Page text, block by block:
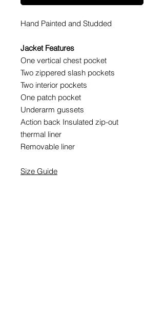
Hand Painted and Studded
Jacket Features
One vertical chest pocket
Two zippered slash pockets
Two interior pockets
One patch pocket
Underarm gussets
Action back Insulated zip-out
thermal liner
Removable liner
Size Guide